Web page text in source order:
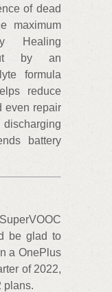
of dead
maximum
Healing
by an
formula
reduce
even repair
battery
be glad to
a OnePlus
of 2022,
plans.